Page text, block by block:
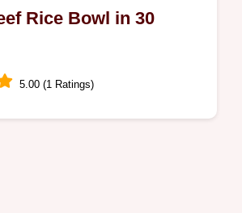
Rice Bowl in 30
5.00 (1 Ratings)